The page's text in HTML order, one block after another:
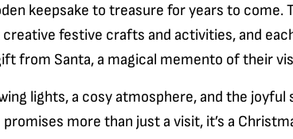
keepsake to treasure for years to come.
festive crafts and activities, and
from Santa, a magical memento of their
lights, a cosy atmosphere, and the joyful
promises more than just a visit, it’s a